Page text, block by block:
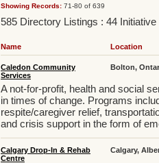
Showing Records: 71-80 of 639
585 Directory Listings : 44
Name Location
Caledon Community
Services
Bolton,
A not-for-profit, health and social
in times of change. Programs
respite/caregiver relief,
and crisis support in the form of
Calgary Drop-In & Rehab
Centre
Calgary,